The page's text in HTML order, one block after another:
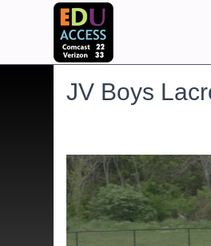
JV Boys